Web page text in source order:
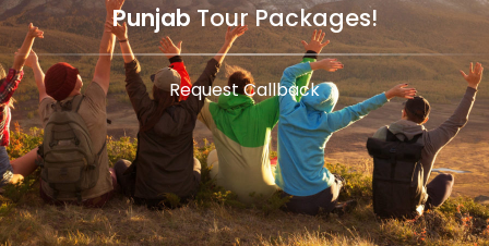
PunjabTour Packages!
Request Callback